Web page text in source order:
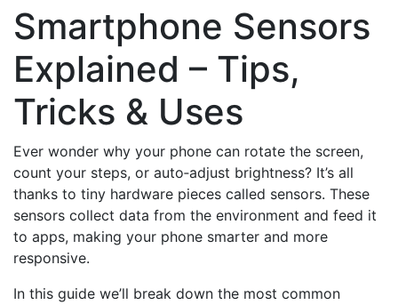
Smartphone Sensors
Explained – Tips,
Tricks & Uses
Ever wonder why your phone can rotate the screen,
count your steps, or auto‑adjust brightness? It’s all
thanks to tiny hardware pieces called sensors. These
sensors collect data from the environment and feed it
to apps, making your phone smarter and more
responsive.
In this guide we’ll break down the most common